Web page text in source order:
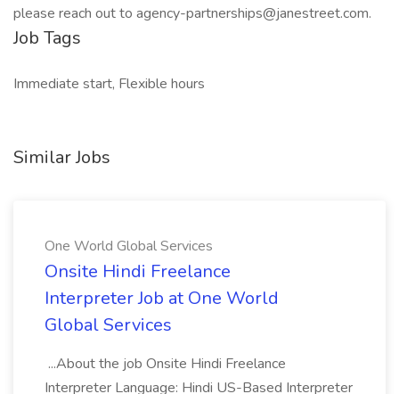
please reach out to agency-partnerships@janestreet.com.
Job Tags
Immediate start, Flexible hours
Similar Jobs
One World Global Services
Onsite Hindi Freelance
Interpreter Job at One World
Global Services
...About the job Onsite Hindi Freelance
Interpreter Language: Hindi US-Based Interpreter